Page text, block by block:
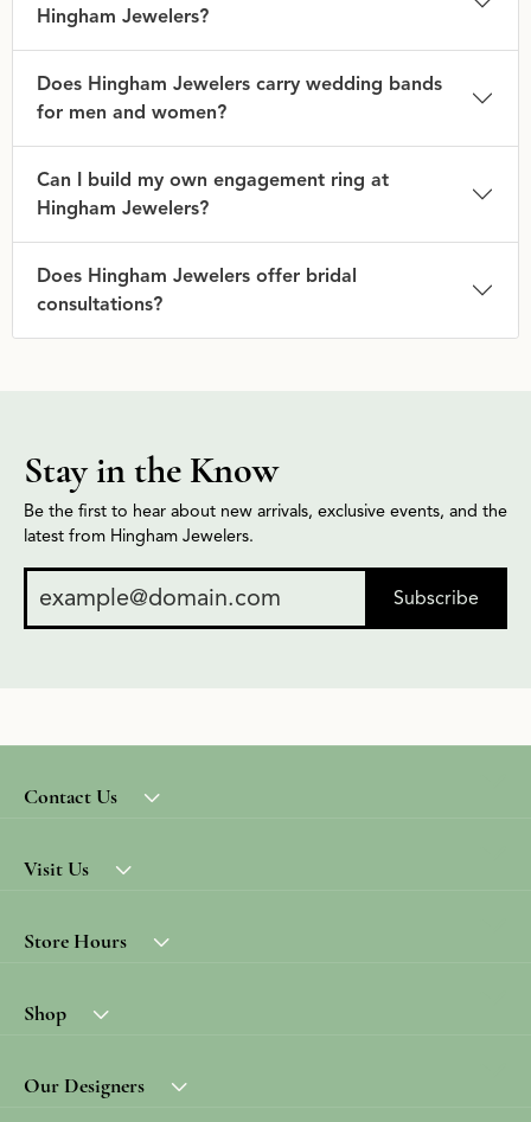
Hingham Jewelers?
Does Hingham Jewelers carry wedding bands
for men and women?
Can I build my own engagement ring at
Hingham Jewelers?
Does Hingham Jewelers offer bridal
consultations?
Stay in the Know
Be the first to hear about new arrivals, exclusive events, and the
latest from Hingham Jewelers.
Subscribe
Contact Us
Visit Us
Store Hours
Shop
Our Designers